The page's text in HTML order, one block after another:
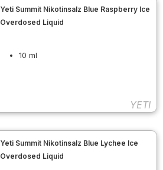
Yeti Summit Nikotinsalz Blue Raspberry Ice
Overdosed Liquid
10 ml
YETI
Yeti Summit Nikotinsalz Blue Lychee Ice
Overdosed Liquid